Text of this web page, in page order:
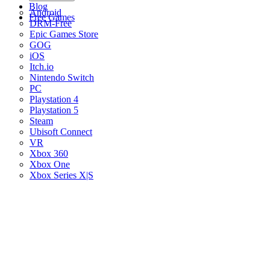
Android
DRM-Free
Epic Games Store
GOG
iOS
Itch.io
Nintendo Switch
PC
Playstation 4
Playstation 5
Steam
Ubisoft Connect
VR
Xbox 360
Xbox One
Xbox Series X|S
Blog
Free Games